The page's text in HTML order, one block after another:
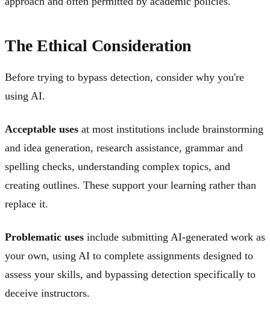
The Ethical Consideration
Before trying to bypass detection, consider why you're
using AI.
Acceptable uses at most institutions include brainstorming
and idea generation, research assistance, grammar and
spelling checks, understanding complex topics, and
creating outlines. These support your learning rather than
replace it.
Problematic uses include submitting AI-generated work as
your own, using AI to complete assignments designed to
assess your skills, and bypassing detection specifically to
deceive instructors.